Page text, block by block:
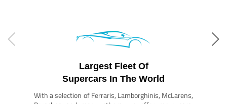
Largest Fleet Of
Supercars In The World
With a selection of Ferraris, Lamborghinis, McLarens,